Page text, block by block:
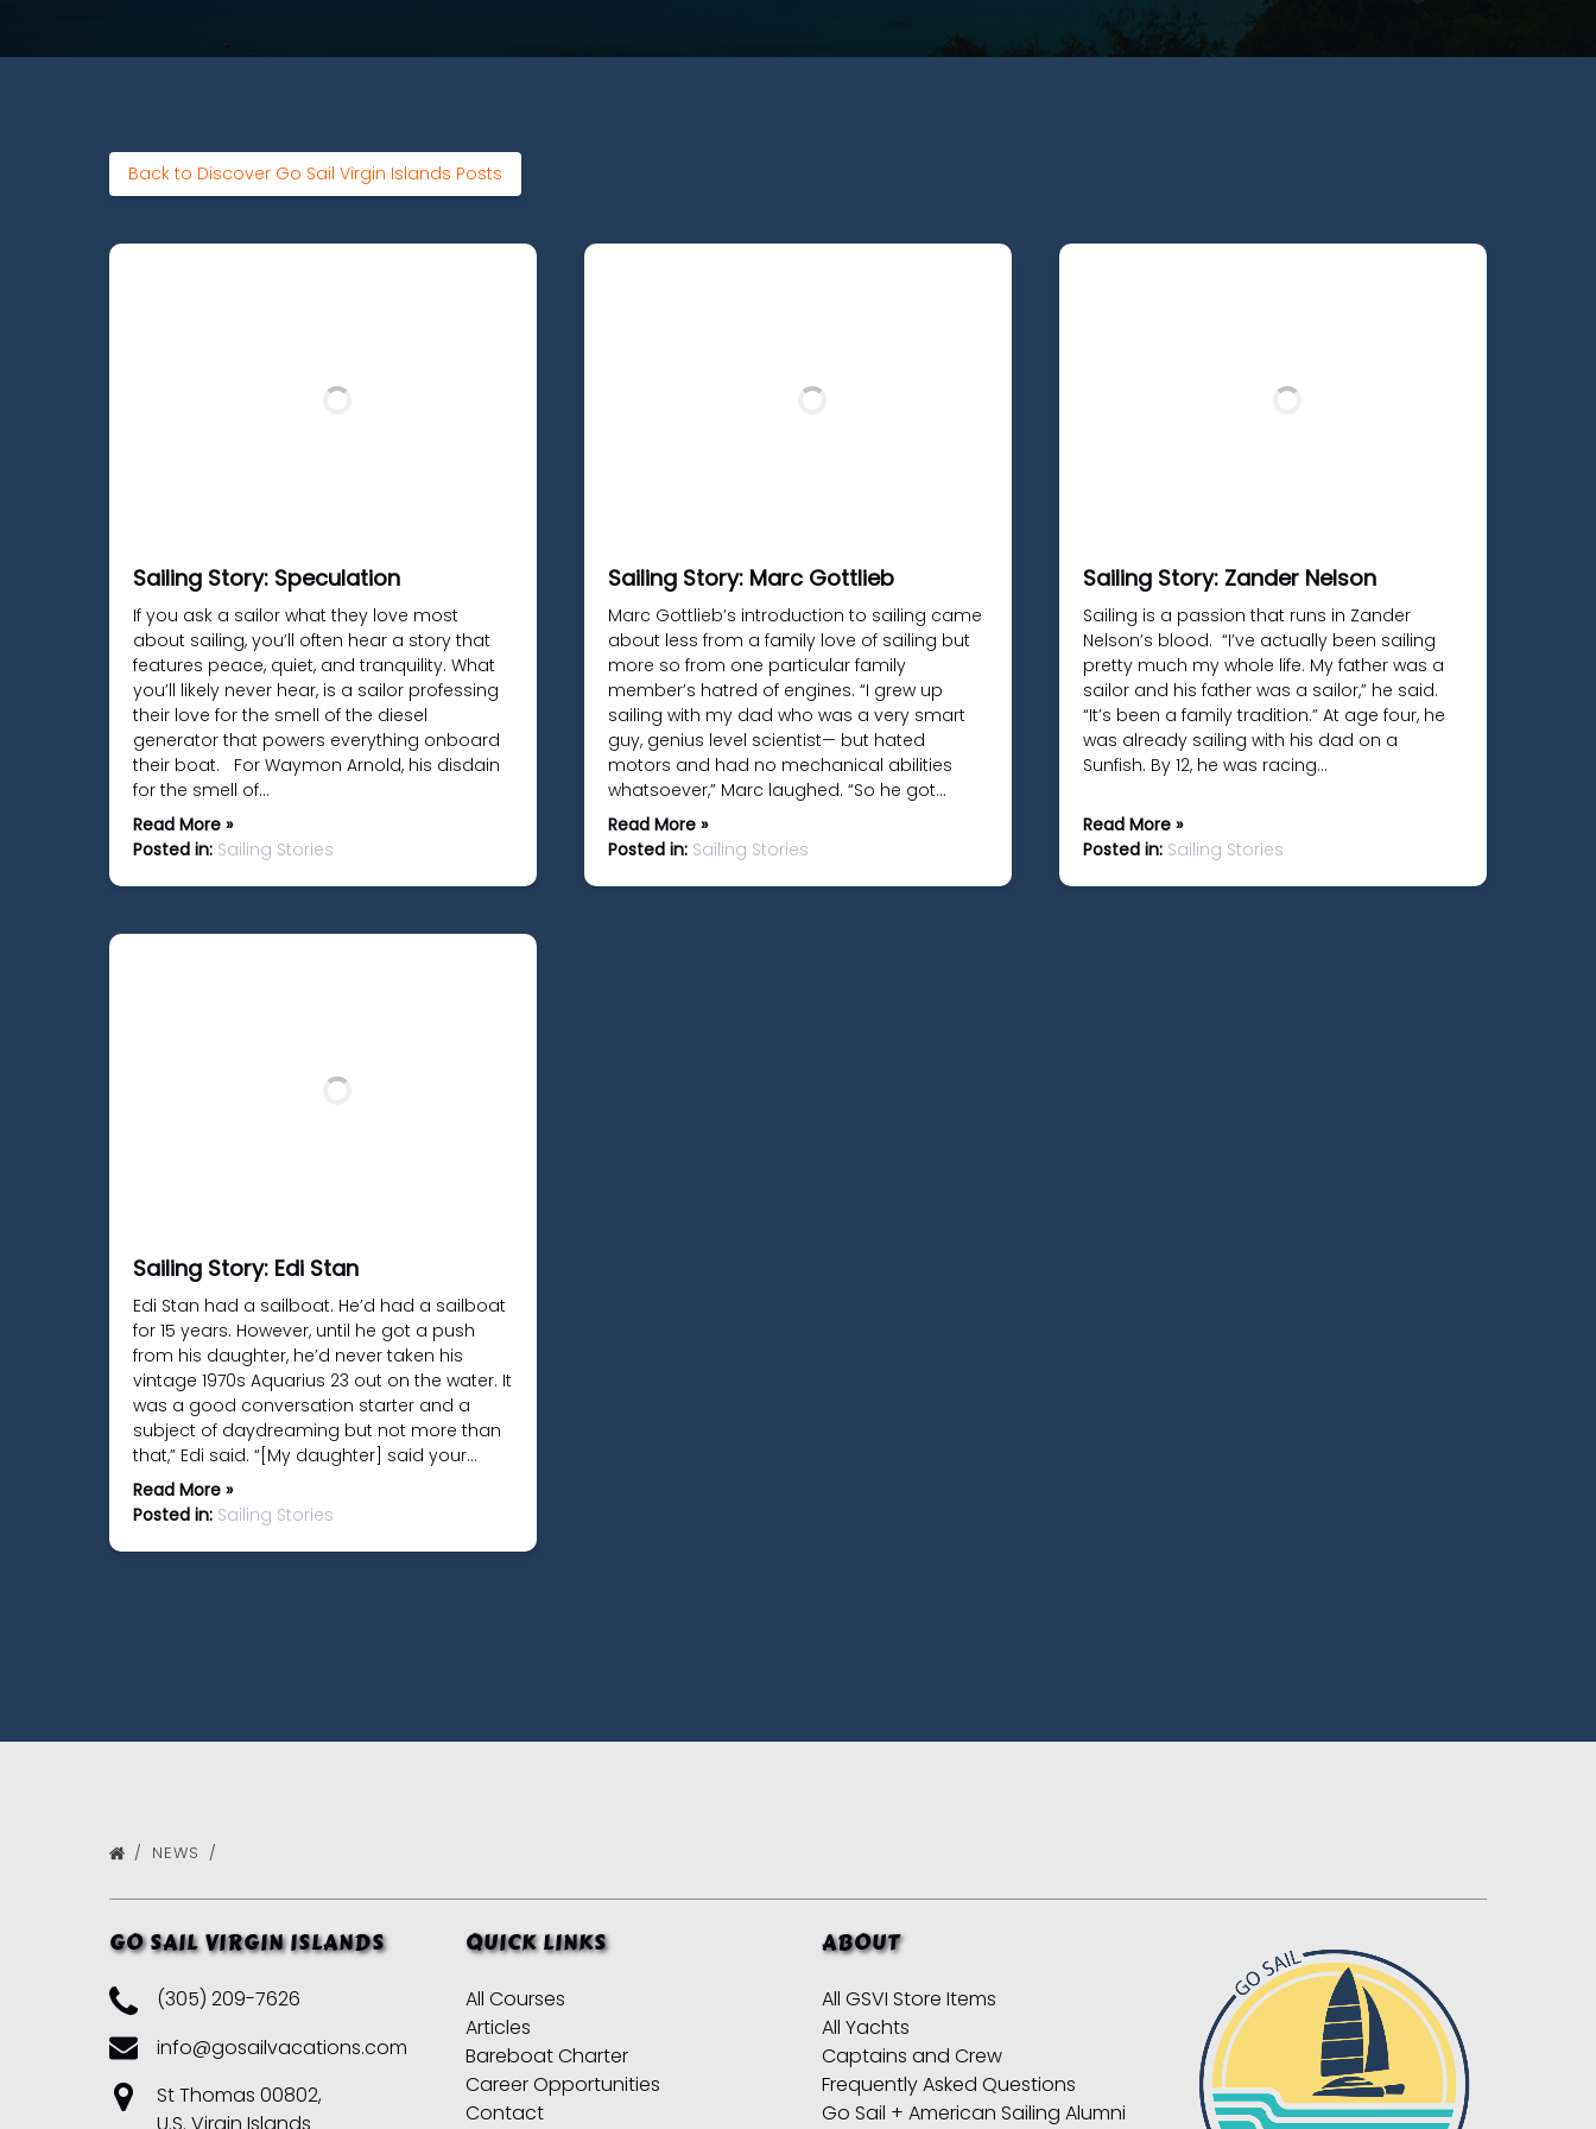
Back to Discover Go Sail Virgin Islands Posts
Sailing Story: Speculation
If you ask a sailor what they love most
about sailing, you’ll often hear a story that
features peace, quiet, and tranquility. What
you’ll likely never hear, is a sailor professing
their love for the smell of the diesel
generator that powers everything onboard
their boat. For Waymon Arnold, his disdain
for the smell of…
Read More »
Posted in: Sailing Stories
Sailing Story: Marc Gottlieb
Marc Gottlieb’s introduction to sailing came
about less from a family love of sailing but
more so from one particular family
member’s hatred of engines. “I grew up
sailing with my dad who was a very smart
guy, genius level scientist— but hated
motors and had no mechanical abilities
whatsoever,” Marc laughed. “So he got…
Read More »
Posted in: Sailing Stories
Sailing Story: Zander Nelson
Sailing is a passion that runs in Zander
Nelson’s blood. “I’ve actually been sailing
pretty much my whole life. My father was a
sailor and his father was a sailor,” he said.
“It’s been a family tradition.” At age four, he
was already sailing with his dad on a
Sunfish. By 12, he was racing…
Read More »
Posted in: Sailing Stories
Sailing Story: Edi Stan
Edi Stan had a sailboat. He’d had a sailboat
for 15 years. However, until he got a push
from his daughter, he’d never taken his
vintage 1970s Aquarius 23 out on the water. It
was a good conversation starter and a
subject of daydreaming but not more than
that,” Edi said. “[My daughter] said your…
Read More »
Posted in: Sailing Stories
NEWS
GO SAIL VIRGIN ISLANDS
(305) 209-7626
info@gosailvacations.com
St Thomas 00802,
QUICK LINKS
All Courses
Articles
Bareboat Charter
Career Opportunities
Contact
ABOUT
All GSVI Store Items
All Yachts
Captains and Crew
Frequently Asked Questions
Go Sail + American Sailing Alumni